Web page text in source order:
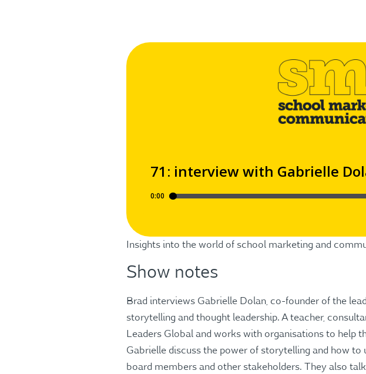
Insights into the world of school marketing and
Show notes
Brad interviews Gabrielle Dolan, co-founder of the
storytelling and thought leadership. A teacher,
Leaders Global and works with organisations to help
Gabrielle discuss the power of storytelling and how
board members and other stakeholders. They also